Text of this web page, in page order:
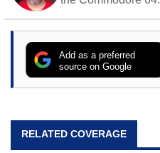
stray cats.
Add as a preferred
source on Google
RELATED COVERAGE